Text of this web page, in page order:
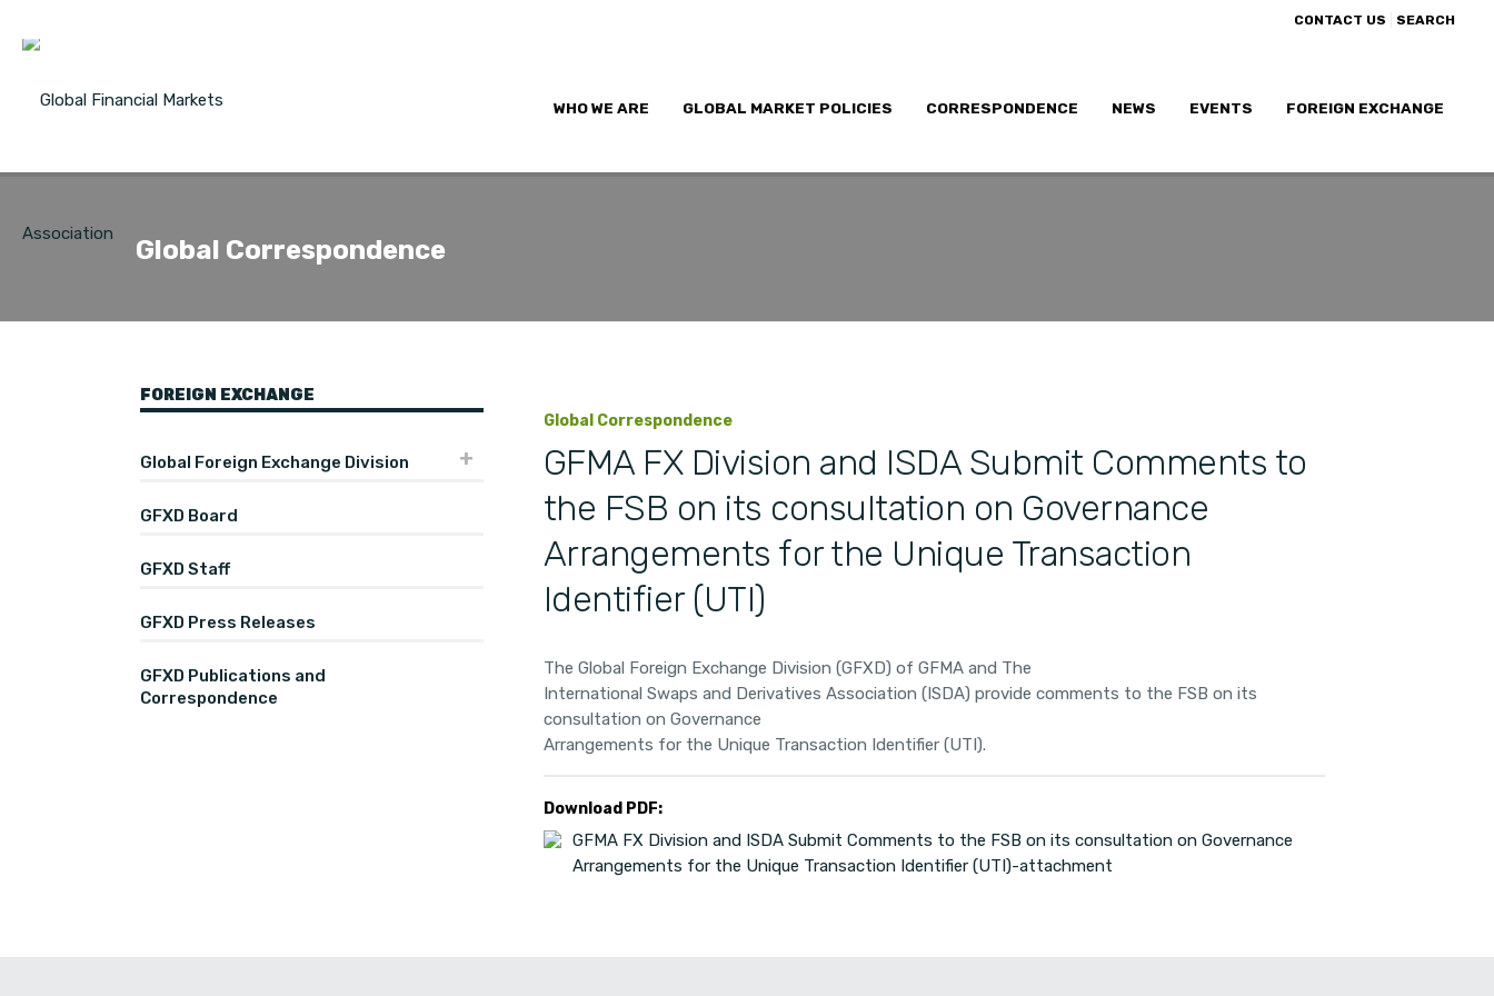
CONTACT US SEARCH
WHO WE ARE GLOBAL MARKET POLICIES CORRESPONDENCE NEWS EVENTS FOREIGN EXCHANGE
Global Correspondence
FOREIGN EXCHANGE
Global Foreign Exchange Division
GFXD Board
GFXD Staff
GFXD Press Releases
GFXD Publications and
Correspondence
Global Correspondence
GFMA FX Division and ISDA Submit Comments to
the FSB on its consultation on Governance
Arrangements for the Unique Transaction
Identifier (UTI)
The Global Foreign Exchange Division (GFXD) of GFMA and The
International Swaps and Derivatives Association (ISDA) provide comments to the FSB on its
consultation on Governance
Arrangements for the Unique Transaction Identifier (UTI).
Download PDF:
GFMA FX Division and ISDA Submit Comments to the FSB on its consultation on Governance
Arrangements for the Unique Transaction Identifier (UTI)-attachment